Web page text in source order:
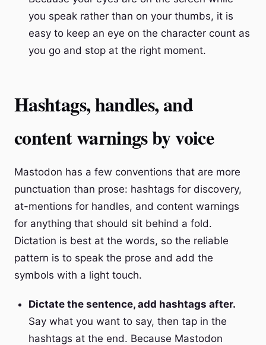
you speak rather than on your thumbs, it is
easy to keep an eye on the character count as
you go and stop at the right moment.
Hashtags, handles, and
content warnings by voice
Mastodon has a few conventions that are more
punctuation than prose: hashtags for discovery,
at-mentions for handles, and content warnings
for anything that should sit behind a fold.
Dictation is best at the words, so the reliable
pattern is to speak the prose and add the
symbols with a light touch.
Dictate the sentence, add hashtags after.
Say what you want to say, then tap in the
hashtags at the end. Because Mastodon